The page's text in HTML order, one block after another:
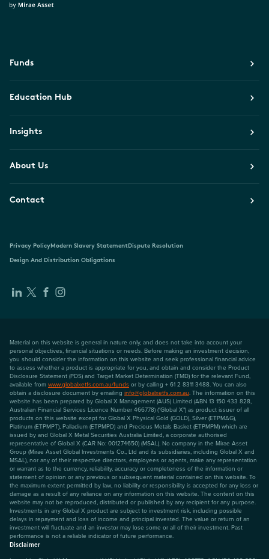
Funds
Education Hub
Insights
About Us
Contact
Privacy PolicyModern Slavery StatementDispute Resolution
Design And Distribution Obligations
Material on this website is general in nature only, and does not take into account your
personal objectives, financial situations or needs. Before making an investment decision,
you should consider the information on this website and seek professional financial advice
to assess whether a product is appropriate for you, and obtain and consider the Product
Disclosure Statement (PDS) and Target Market Determination (TMD) for the relevant Fund,
available from www.globalxetfs.com.au/funds or by calling + 61 2 8311 3488. You can also
obtain a disclosure document by emailing info@globalxetfs.com.au. The information on this
website has been prepared by Global X Management (AUS) Limited (ABN 13 150 433 828,
Australian Financial Services Licence Number 466778) ("Global X") as product issuer of all
products on this website except for Global X Physical Gold (GOLD), Silver (ETPMAG),
Platinum (ETPMPT), Palladium (ETPMPD) and Precious Metals Basket (ETPMPM) which are
issued by and Global X Metal Securities Australia Limited, a corporate authorised
representative of Global X (CAR No: 001274650) (MSAL). No company in the Mirae Asset
Group (Mirae Asset Global Investments Co., Ltd and its subsidiaries, including Global X and
MSAL), nor any of their respective directors, employees or agents, make any representation
or warrant as to the currency, reliability, accuracy or completeness of the information or
statement of opinion or any previous or subsequent material contained on this website. To
the maximum extent permitted by law, no liability or responsibility is accepted for any loss or
damage as a result of any reliance on any information on this website. The content on this
website may not be reproduced, distributed or published by any recipient for any purpose.
Investments in any Global X product are subject to investment risk, including possible
delays in repayment and loss of income and principal invested. The value or return of an
investment will fluctuate and an investor may lose some or all of their investment. Past
performance is not a reliable indicator of future performance.
Disclaimer